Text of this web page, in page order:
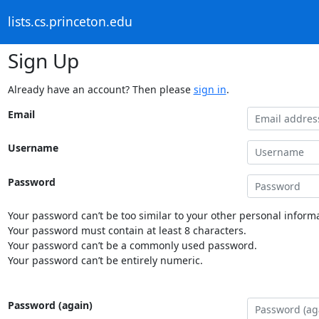
lists.cs.princeton.edu
Sign Up
Already have an account? Then please sign in.
Email
Username
Password
Your password can’t be too similar to your other personal
Your password must contain at least 8 characters.
Your password can’t be a commonly used password.
Your password can’t be entirely numeric.
Password (again)